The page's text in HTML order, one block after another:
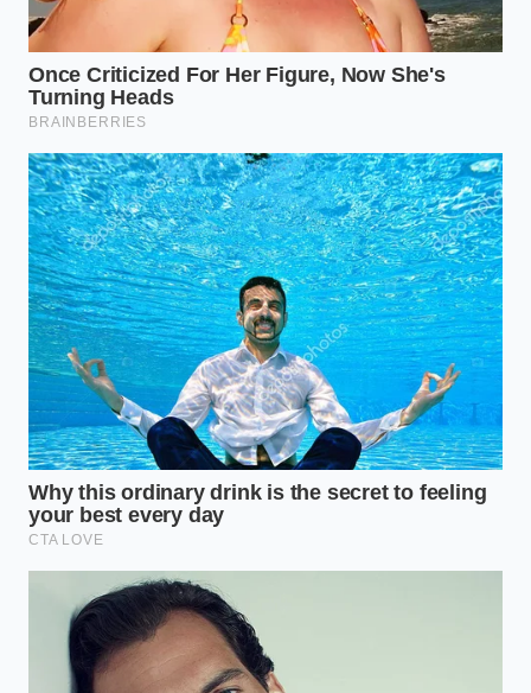
Dr. Elena Vance, a dairy safety consultant who has
spent twenty years auditing boutique creameries in
Northern California, calls this the ‘Microbial Hide-
and-Seek.’ She recalls a batch from a different
creamery where the agitator—the giant paddle that
stirs the milk—was off by just three degrees of tilt.
That tiny misalignment created astagnant pool of
coolliquid that bypassed the safety threshold
entirely. To the sensors, the batch looked perfect. To
the bacteria, it was a sanctuary.
The Consumer’s Dilemma: For
the Purist vs. The Pragmatist
For the **Purist**, the Straus recall feels like a
betrayal of the ‘Slow Food’ movement. You choose
intervention that keeps the milk’s structure intact.
You want the fats to remain uncrushed and the
proteins to stay folded. For you, the solution isn’t to
return to industrial ‘dead’ milk, but to demand